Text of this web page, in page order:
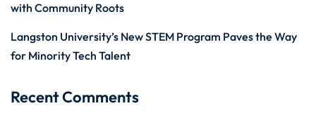
with Community Roots
Langston University’s New STEM Program Paves the Way
for Minority Tech Talent
Recent Comments